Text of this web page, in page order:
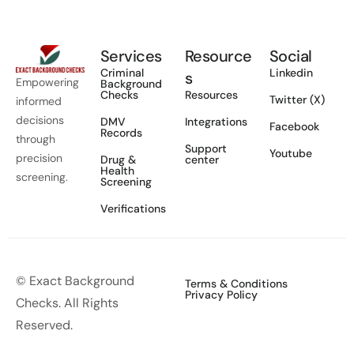
Empowering
informed
decisions
through
precision
screening.
Services
Criminal
Background
Checks
DMV
Records
Drug &
Health
Screening
Verifications
Resource
s
Resources
Integrations
Support
center
Social
Linkedin
Twitter (X)
Facebook
Youtube
© Exact Background
Checks. All Rights
Reserved.
Terms & Conditions
Privacy Policy